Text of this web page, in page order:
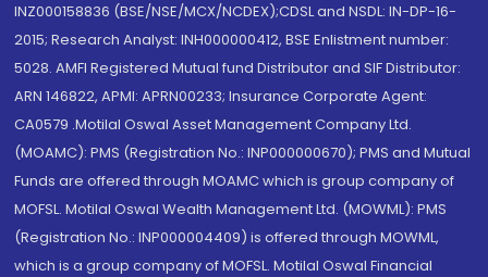
INZ000158836 (BSE/NSE/MCX/NCDEX);CDSL and NSDL: IN-DP-16-
2015; Research Analyst: INH000000412, BSE Enlistment number:
5028. AMFI Registered Mutual fund Distributor and SIF Distributor:
ARN 146822, APMI: APRN00233; Insurance Corporate Agent:
CA0579 .Motilal Oswal Asset Management Company Ltd.
(MOAMC): PMS (Registration No.: INP000000670); PMS and Mutual
Funds are offered through MOAMC which is group company of
MOFSL. Motilal Oswal Wealth Management Ltd. (MOWML): PMS
(Registration No.: INP000004409) is offered through MOWML,
which is a group company of MOFSL. Motilal Oswal Financial